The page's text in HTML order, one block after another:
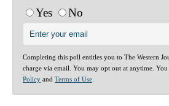
Yes
No
Completing this poll entitles you to The Western
charge via email. You may opt out at anytime. You
Policy and Terms of Use